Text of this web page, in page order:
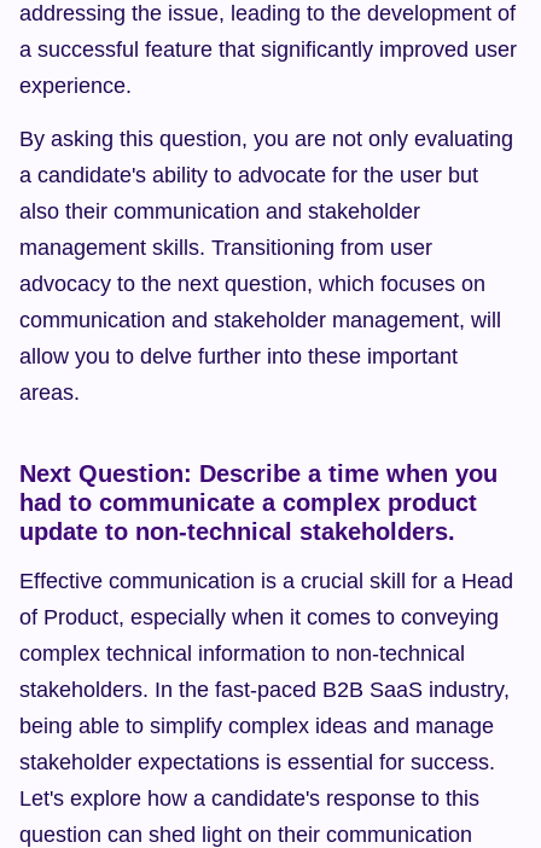
addressing the issue, leading to the development of
a successful feature that significantly improved user
experience.
By asking this question, you are not only evaluating
a candidate's ability to advocate for the user but
also their communication and stakeholder
management skills. Transitioning from user
advocacy to the next question, which focuses on
communication and stakeholder management, will
allow you to delve further into these important
areas.
Next Question: Describe a time when you
had to communicate a complex product
update to non-technical stakeholders.
Effective communication is a crucial skill for a Head
of Product, especially when it comes to conveying
complex technical information to non-technical
stakeholders. In the fast-paced B2B SaaS industry,
being able to simplify complex ideas and manage
stakeholder expectations is essential for success.
Let's explore how a candidate's response to this
question can shed light on their communication